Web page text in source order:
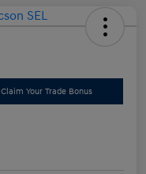
Claim Your Trade Bonus